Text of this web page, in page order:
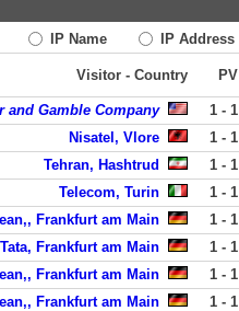
IP Name IP Address
Visitor - Country PV
and Gamble Company 1 - 1
Nisatel, Vlore 1 - 1
Tehran, Hashtrud 1 - 1
Telecom, Turin 1 - 1
Frankfurt am Main 1 - 1
Tata, Frankfurt am Main 1 - 1
Frankfurt am Main 1 - 1
Frankfurt am Main 1 - 1